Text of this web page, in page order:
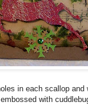
in each scallop and
with